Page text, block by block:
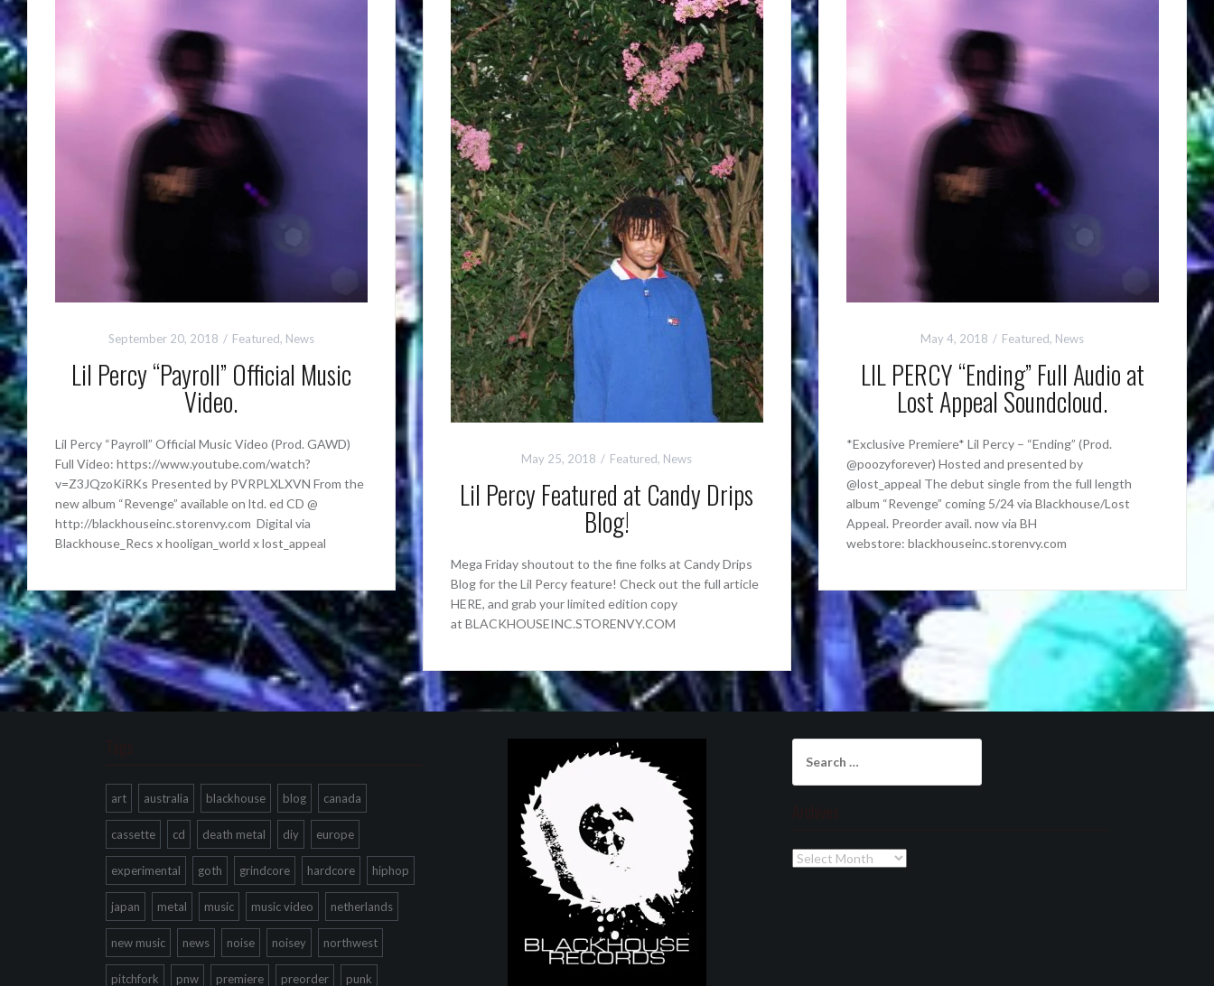
September 20, 2018 Featured, News
Lil Percy “Payroll” Official Music
Video.
Lil Percy “Payroll” Official Music Video (Prod. GAWD)
Full Video: https://www.youtube.com/watch?
v=Z3JQzoKiRKs Presented by PVRPLXLXVN From the
new album “Revenge” available on ltd. ed CD @
http://blackhouseinc.storenvy.com Digital via
Blackhouse_Recs x hooligan_world x lost_appeal
May 25, 2018 Featured, News
Lil Percy Featured at Candy Drips
Blog!
Mega Friday shoutout to the fine folks at Candy Drips
Blog for the Lil Percy feature! Check out the full article
HERE, and grab your limited edition copy
at BLACKHOUSEINC.STORENVY.COM
May 4, 2018 Featured, News
LIL PERCY “Ending” Full Audio at
Lost Appeal Soundcloud.
*Exclusive Premiere* Lil Percy – “Ending” (Prod.
@poozyforever) Hosted and presented by
@lost_appeal The debut single from the full length
album “Revenge” coming 5/24 via Blackhouse/Lost
Appeal. Preorder avail. now via BH
webstore: blackhouseinc.storenvy.com
Tags
art australia blackhouse blog canada
cassette cd death metal diy europe
experimental goth grindcore hardcore hiphop
japan metal music music video netherlands
new music news noise noisey northwest
pitchfork pnw premiere preorder punk
for:
Archives
Archives